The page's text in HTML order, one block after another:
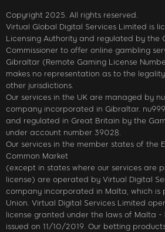
Copyright 2025. All rights reserved.
Virtual Global Digital Services Limited is
Licensing Authority and regulated by the
Commissioner to offer online gambling
Gibraltar (Remote Gaming License
makes no representation as to the
other jurisdictions.
Our services in the UK are managed by
company incorporated in Gibraltar.
and regulated in Great Britain by the
under account number 39028.
Our services in the member states of the
Common Market
(except in states where our services are
license) are operated by Virtual Digital
company incorporated in Malta, which is
Union. Virtual Digital Services Limited
license granted under the laws of Malta -
issued on 11/10/2019. Our betting